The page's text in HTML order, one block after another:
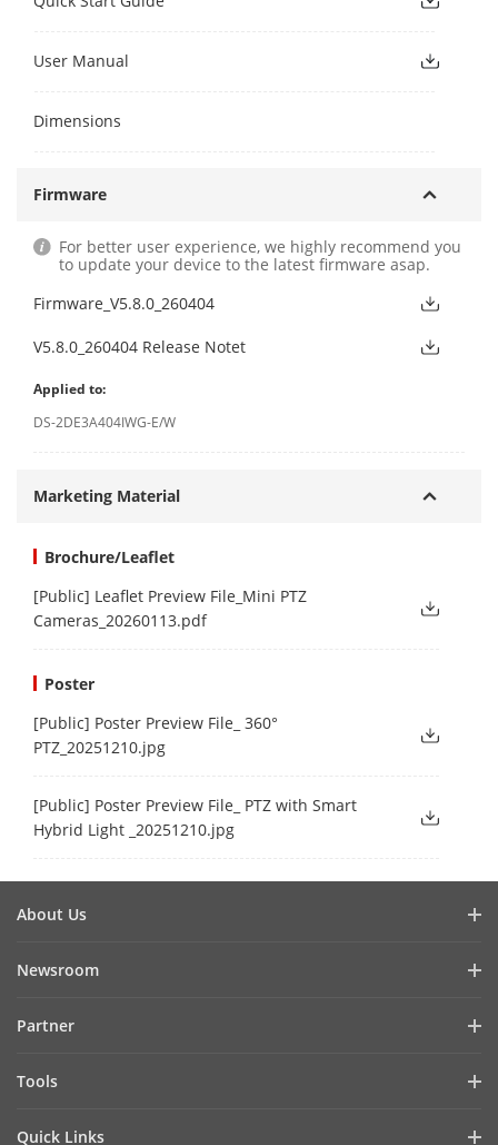
User Manual
Dimensions
Firmware
For better user experience, we highly recommend you
to update your device to the latest firmware asap.
Firmware_V5.8.0_260404
V5.8.0_260404 Release Notet
Applied to:
DS-2DE3A404IWG-E/W
Marketing Material
Brochure/Leaflet
[Public] Leaflet Preview File_Mini PTZ
Cameras_20260113.pdf
Poster
[Public] Poster Preview File_ 360°
PTZ_20251210.jpg
[Public] Poster Preview File_ PTZ with Smart
Hybrid Light _20251210.jpg
About Us
Cybersecurity
Newsroom
Success Stories
Partner
Tools
Quick Links